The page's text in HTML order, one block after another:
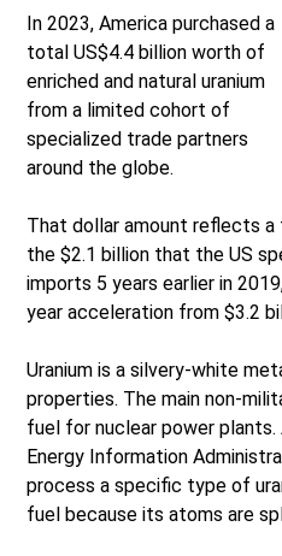
In 2023, America purchased a
total US$4.4 billion worth of
enriched and natural uranium
from a limited cohort of
specialized trade partners
around the globe.
That dollar amount reflects a
the $2.1 billion that the US
imports 5 years earlier in
year acceleration from $3.2
Uranium is a silvery-white
properties. The main non-
fuel for nuclear power plants.
Energy Information
process a specific type of
fuel because its atoms are